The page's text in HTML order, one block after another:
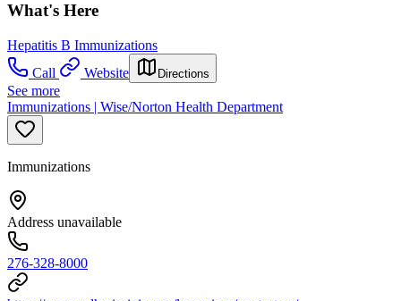
What's Here
Hepatitis B Immunizations
Call
Website Directions
See more
Immunizations | Wise/Norton Health Department
Immunizations
Address unavailable
276-328-8000